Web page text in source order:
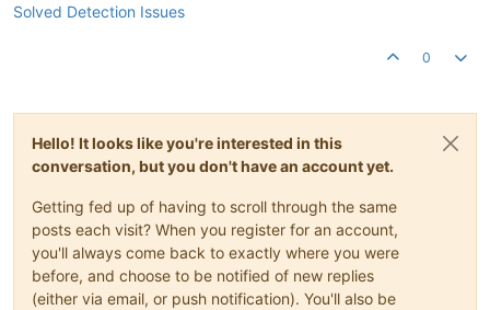
Solved Detection Issues
0
Hello! It looks like you're interested in this
conversation, but you don't have an account yet.
Getting fed up of having to scroll through the same
posts each visit? When you register for an account,
you'll always come back to exactly where you were
before, and choose to be notified of new replies
(either via email, or push notification). You'll also be